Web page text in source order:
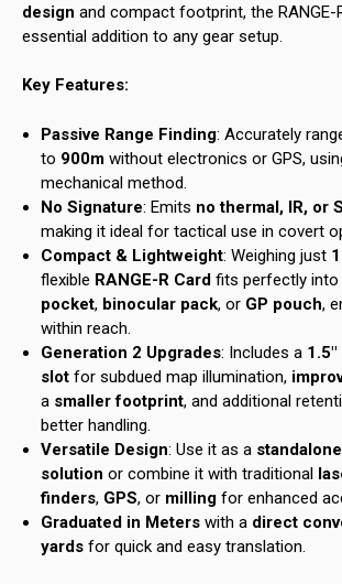
design and compact footprint, the RANGE-
essential addition to any gear setup.
Key Features:
Passive Range Finding: Accurately
to 900m without electronics or GPS,
mechanical method.
No Signature: Emits no thermal, IR, or
making it ideal for tactical use in covert
Compact & Lightweight: Weighing just
flexible RANGE-R Card fits perfectly into
pocket, binocular pack, or GP pouch,
within reach.
Generation 2 Upgrades: Includes a
slot for subdued map illumination,
a smaller footprint, and additional
better handling.
Versatile Design: Use it as a
solution or combine it with traditional
finders, GPS, or milling for enhanced
Graduated in Meters with a direct
yards for quick and easy translation.